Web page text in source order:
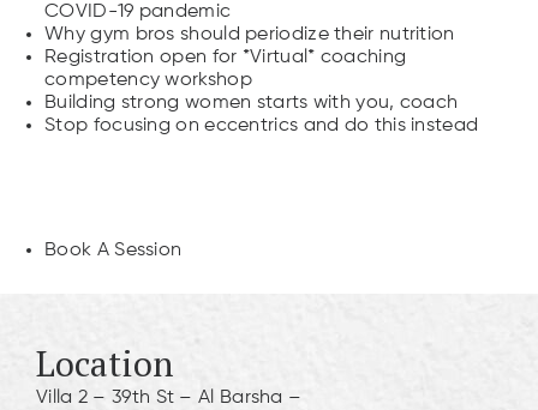
COVID-19 pandemic
Why gym bros should periodize their nutrition
Registration open for *Virtual* coaching
competency workshop
Building strong women starts with you, coach
Stop focusing on eccentrics and do this instead
Book A Session
Location
Villa 2 – 39th St – Al Barsha –